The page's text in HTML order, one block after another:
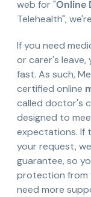
web for "Online
Telehealth",
If you need
or carer's leave,
fast. As such,
certified online
called doctor's
designed to
expectations. If
your request,
guarantee, so
protection from
need more